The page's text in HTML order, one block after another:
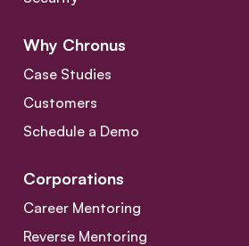
Why Chronus
Case Studies
Customers
Schedule a Demo
Corporations
Career Mentoring
Reverse Mentoring